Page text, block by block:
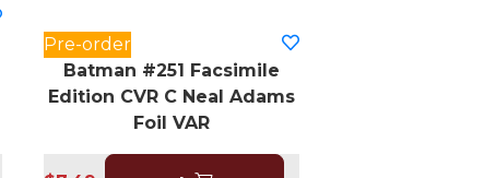
Pre-order
Batman #251 Facsimile
Edition CVR C Neal Adams
Foil VAR